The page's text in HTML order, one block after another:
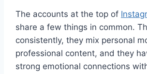
The accounts at the top of
share a few things in common.
consistently, they mix personal
professional content, and they
strong emotional connections